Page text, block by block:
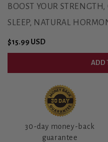
BOOST YOUR
SLEEP, NATURAL
Regular
price
$15.99 USD
ADD
30-day money-back
guarantee